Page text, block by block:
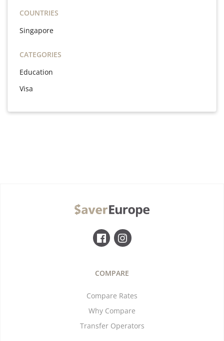
COUNTRIES
Singapore
CATEGORIES
Education
Visa
COMPARE
Compare Rates
Why Compare
Transfer Operators